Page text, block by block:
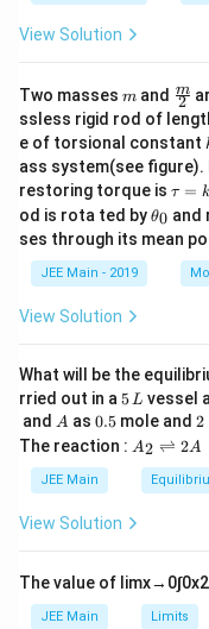
View Solution
Two masses m
m and \fra
c
{m}
{2}
2
m
ssless rigid rod of
e of torsional constant
ass system(see
restoring torque is \t
u
=
\t
τ = k
od is rota ted by\t
et
θ0 and
ses through its mean
JEE Main - 2019
View Solution
What will be the
rried out in a 5
\,
L
5L vessel
and A
A as 0.
5
0.5 mole and 2
\t
i
m
es
6}
2
The reaction : A
\r
ig
ef
t
A2 ⇌ 2A
JEE Main
View Solution
The value of limx→ 0∫0x2
JEE Main Limits